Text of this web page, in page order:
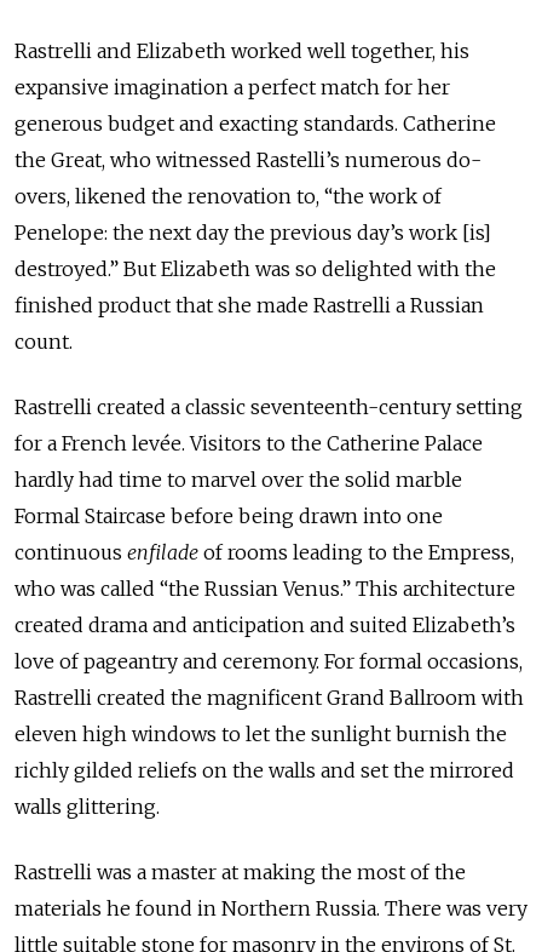
Rastrelli and Elizabeth worked well together, his
expansive imagination a perfect match for her
generous budget and exacting standards. Catherine
the Great, who witnessed Rastelli’s numerous do-
overs, likened the renovation to, “the work of
Penelope: the next day the previous day’s work [is]
destroyed.” But Elizabeth was so delighted with the
finished product that she made Rastrelli a Russian
count.
Rastrelli created a classic seventeenth-century setting
for a French levée. Visitors to the Catherine Palace
hardly had time to marvel over the solid marble
Formal Staircase before being drawn into one
continuous enfilade of rooms leading to the Empress,
who was called “the Russian Venus.” This architecture
created drama and anticipation and suited Elizabeth’s
love of pageantry and ceremony. For formal occasions,
Rastrelli created the magnificent Grand Ballroom with
eleven high windows to let the sunlight burnish the
richly gilded reliefs on the walls and set the mirrored
walls glittering.
Rastrelli was a master at making the most of the
materials he found in Northern Russia. There was very
little suitable stone for masonry in the environs of St.